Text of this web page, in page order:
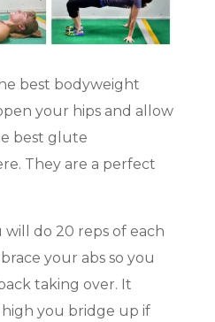
best bodyweight
your hips and allow
best glute
They are a perfect
will do 20 reps of each
your abs so you
taking over. It
you bridge up if